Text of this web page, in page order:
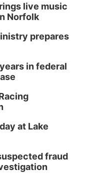
with Thrivent
Club
- Shell Valley
Mobile Blasting
live music
Norfolk
prepares
in federal
at Lake
fraud